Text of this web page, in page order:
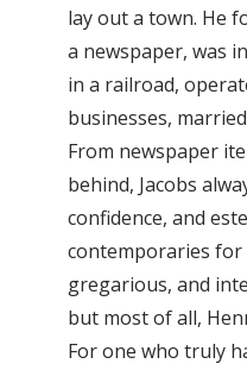
lay out a town. He
a newspaper, was
in a railroad,
businesses,
From newspaper
behind, Jacobs
confidence, and
contemporaries for
gregarious, and
but most of all,
For one who truly